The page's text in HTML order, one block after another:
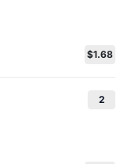
$1.68
2